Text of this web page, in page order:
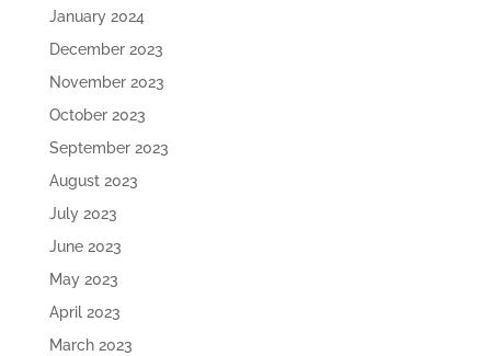
January 2024
December 2023
November 2023
October 2023
September 2023
August 2023
July 2023
June 2023
May 2023
April 2023
March 2023